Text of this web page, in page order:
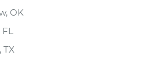
OK
FL
TX